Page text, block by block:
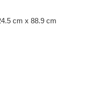
cm x 88.9 cm